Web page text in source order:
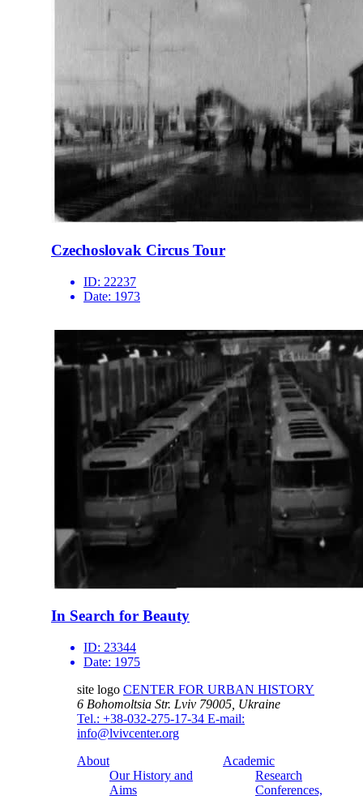
Czechoslovak Circus Tour
ID: 22237
Date: 1973
In Search for Beauty
ID: 23344
Date: 1975
site logo CENTER FOR URBAN HISTORY
6 Bohomoltsia Str. Lviv 79005, Ukraine
Tel.: +38-032-275-17-34 E-mail:
info@lvivcenter.org
About
Our History and
Aims
Academic
Research
Conferences,